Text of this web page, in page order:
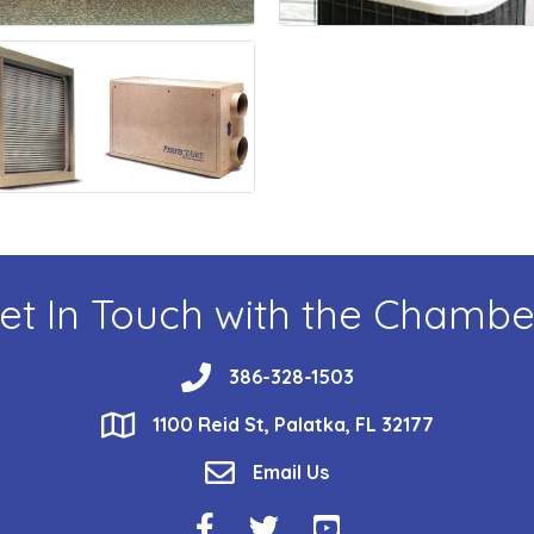
In Touch with the
phone386-328-1503
location1100 Reid St, Palatka, FL 32177
email Email Us
Facebook Icon
Twitter IconYouTube Icon